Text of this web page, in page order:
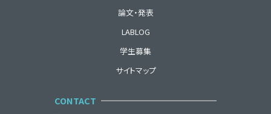
CONTACT
論文・発表
LABLOG
学生募集
サイトマップ